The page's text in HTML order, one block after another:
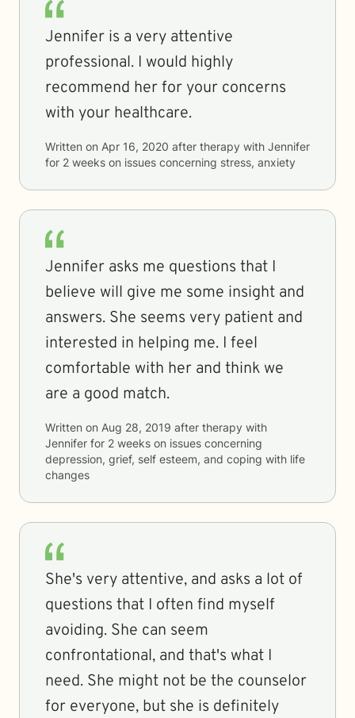
Jennifer is a very attentive
professional. I would highly
recommend her for your concerns
with your healthcare.
Written on Apr 16, 2020 after therapy with Jennifer
for 2 weeks on issues concerning stress, anxiety
Jennifer asks me questions that I
believe will give me some insight and
answers. She seems very patient and
interested in helping me. I feel
comfortable with her and think we
are a good match.
Written on Aug 28, 2019 after therapy with
Jennifer for 2 weeks on issues concerning
depression, grief, self esteem, and coping with life
changes
She's very attentive, and asks a lot of
questions that I often find myself
avoiding. She can seem
confrontational, and that's what I
need. She might not be the counselor
for everyone, but she is definitely